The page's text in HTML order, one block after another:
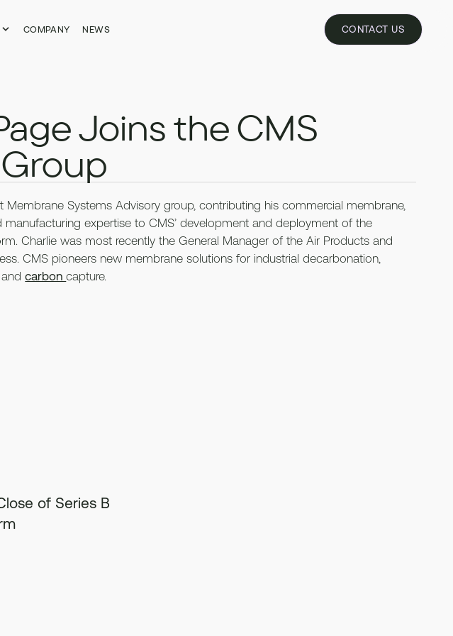
COMPANY NEWS CONTACT US
COMPANY NEWS REQUEST PILOT
Joins the CMS
Membrane Systems Advisory group, contributing his commercial membrane,
manufacturing expertise to CMS’ development and deployment of the
Charlie was most recently the General Manager of the Air Products and
CMS pioneers new membrane solutions for industrial decarbonation,
andcarboncapture.
of Series B